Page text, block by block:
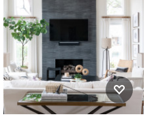
floor and beige floor living
room photo in Dallas with
gray walls